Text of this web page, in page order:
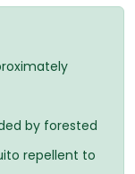
by forested
repellent to